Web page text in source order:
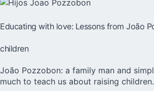
Educating with love: Lessons from João
children
João Pozzobon: a family man and
much to teach us about raising children.